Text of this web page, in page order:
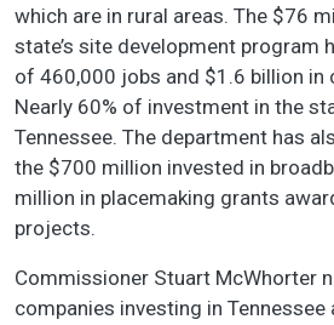
which are in rural areas. The $76
state’s site development program
of 460,000 jobs and $1.6 billion in
Nearly 60% of investment in the
Tennessee. The department has
the $700 million invested in
million in placemaking grants
projects.
Commissioner Stuart McWhorter
companies investing in